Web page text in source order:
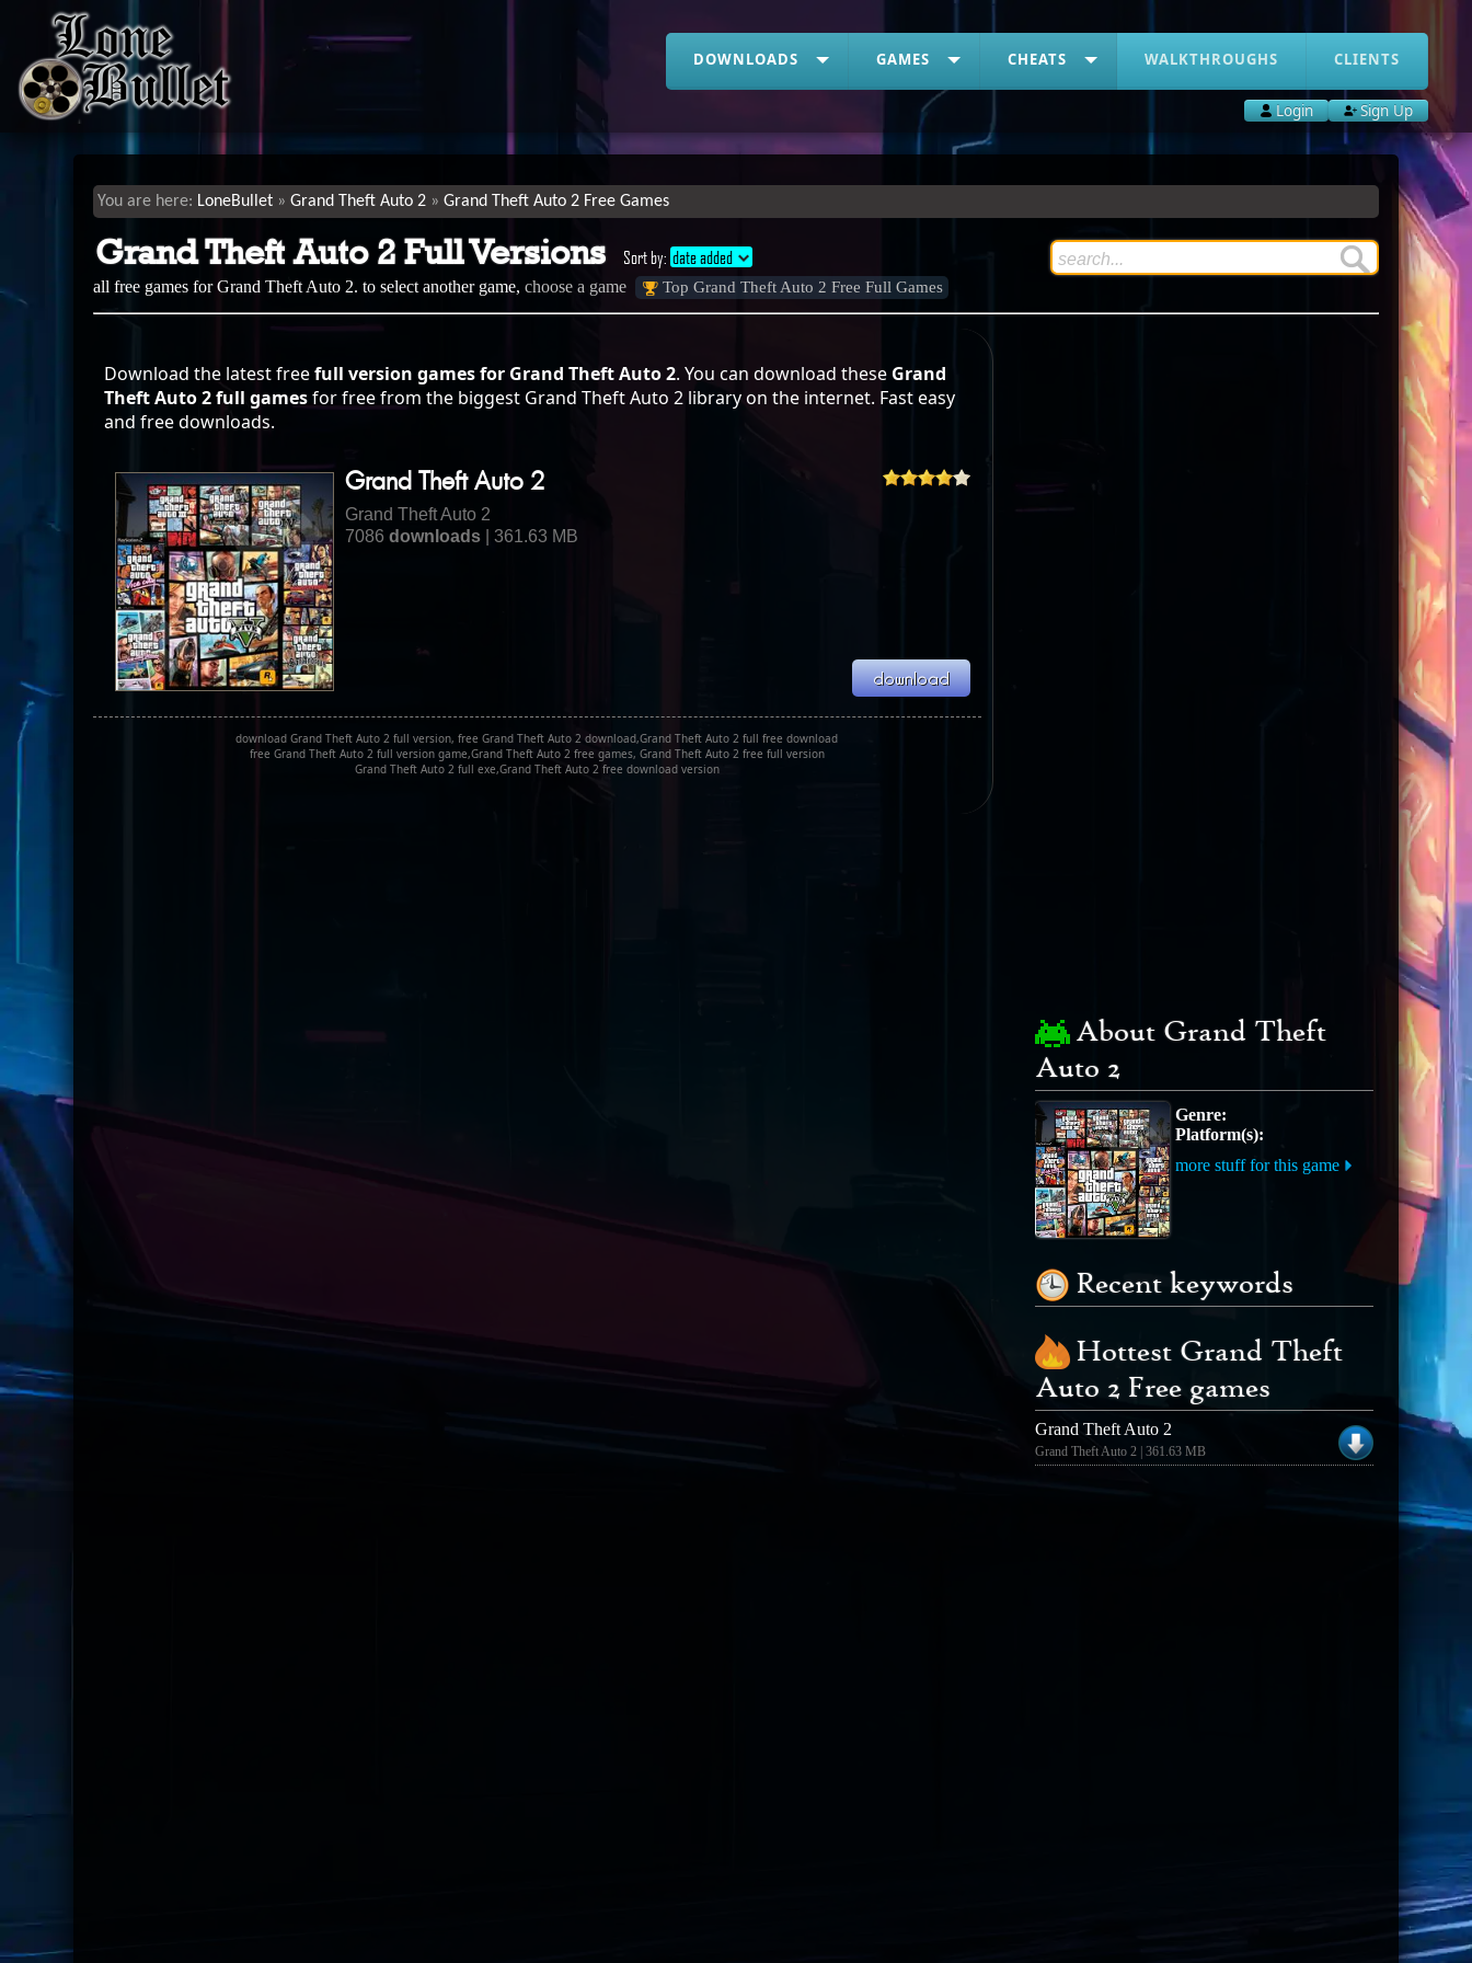
DOWNLOADS GAMES CHEATS WALKTHROUGHS CLIENTS
Login Sign Up
LoneBullet Grand Theft Auto 2 Grand Theft Auto 2 Free Games
Grand Theft Auto 2 Full Versions Sort by: date added
all free games for Grand Theft Auto 2. to select another game,choose a game Top Grand Theft Auto 2 Free Full Games
Download the latest freefull version games for Grand Theft Auto 2. You can download these Grand
Theft Auto 2 full gamesfor free from the biggest Grand Theft Auto 2 library on the internet. Fast easy
and free downloads.
Grand Theft Auto 2
Grand Theft Auto 2
7086downloads | 361.63 MB
download Grand Theft Auto 2 full version, free Grand Theft Auto 2 download,Grand Theft Auto 2 full free download
free Grand Theft Auto 2 full version game,Grand Theft Auto 2 free games, Grand Theft Auto 2 free full version
Grand Theft Auto 2 full exe,Grand Theft Auto 2 free download version
About Grand Theft
Auto 2
Genre:
Platform(s):
more stuff for this game
Recent keywords
Hottest Grand Theft
Auto 2 Free games
Grand Theft Auto 2
Grand Theft Auto 2 | 361.63 MB